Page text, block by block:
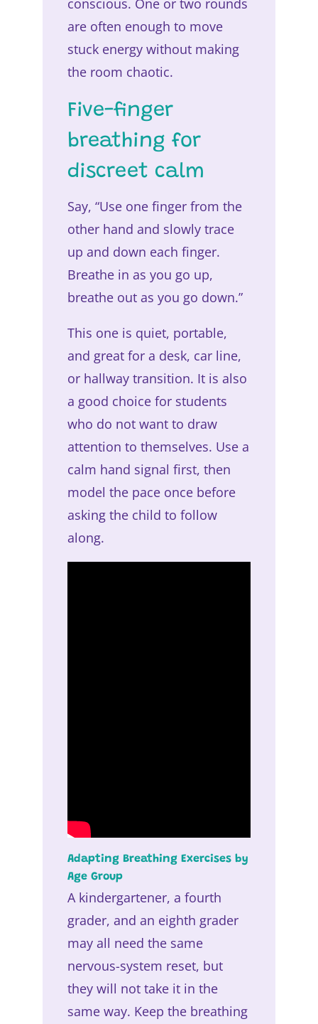
conscious. One or two rounds
are often enough to move
stuck energy without making
the room chaotic.
Five-finger
breathing for
discreet calm
Say, “Use one finger from the
other hand and slowly trace
up and down each finger.
Breathe in as you go up,
breathe out as you go down.”
This one is quiet, portable,
and great for a desk, car line,
or hallway transition. It is also
a good choice for students
who do not want to draw
attention to themselves. Use a
calm hand signal first, then
model the pace once before
asking the child to follow
along.
Adapting Breathing Exercises by
Age Group
A kindergartener, a fourth
grader, and an eighth grader
may all need the same
nervous-system reset, but
they will not take it in the
same way. Keep the breathing